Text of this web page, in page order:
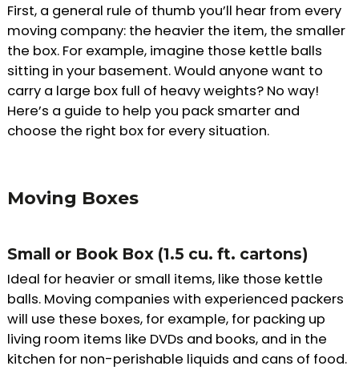
First, a general rule of thumb you’ll hear from every
moving company: the heavier the item, the smaller
the box. For example, imagine those kettle balls
sitting in your basement. Would anyone want to
carry a large box full of heavy weights? No way!
Here’s a guide to help you pack smarter and
choose the right box for every situation.
Moving Boxes
Small or Book Box (1.5 cu. ft. cartons)
Ideal for heavier or small items, like those kettle
balls. Moving companies with experienced packers
will use these boxes, for example, for packing up
living room items like DVDs and books, and in the
kitchen for non-perishable liquids and cans of food.